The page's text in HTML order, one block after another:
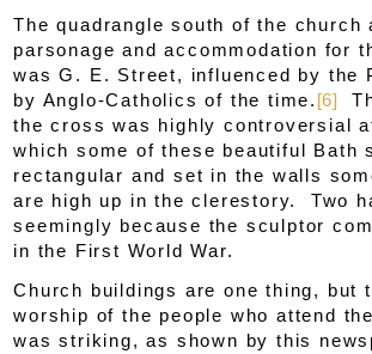
The quadrangle south of the
parsonage and accommodation for
was G. E. Street, influenced by the
by Anglo-Catholics of the time. [6]
the cross was highly controversial
which some of these beautiful Bath
rectangular and set in the walls
are high up in the clerestory. Two
seemingly because the sculptor
in the First World War.
Church buildings are one thing, but
worship of the people who attend
was striking, as shown by this